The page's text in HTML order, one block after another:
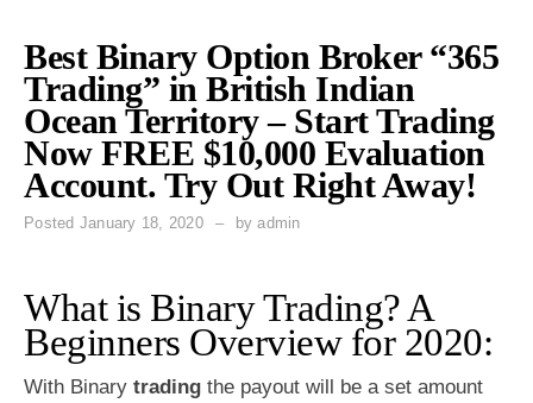
Best Binary Option Broker “365
Trading” in British Indian
Ocean Territory – Start Trading
Now FREE $10,000 Evaluation
Account. Try Out Right Away!
Posted January 18, 2020 byadmin
What is Binary Trading? A
Beginners Overview for 2020:
With Binary trading the payout will be a set amount